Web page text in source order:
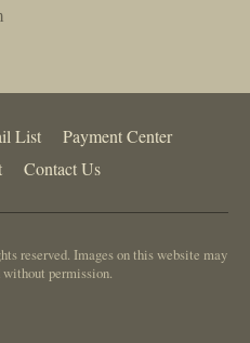
List
Payment Center
Contact Us
reserved. Images on this website may
without permission.